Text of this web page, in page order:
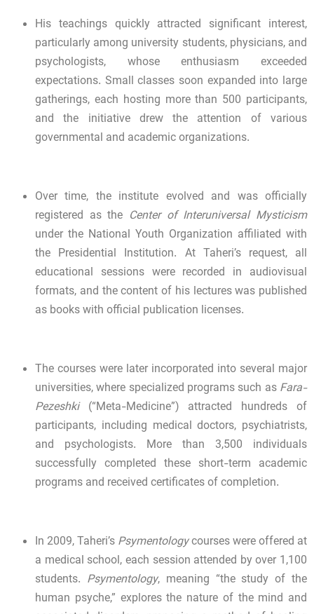
His teachings quickly attracted significant interest,
particularly among university students, physicians, and
psychologists, whose enthusiasm exceeded
expectations. Small classes soon expanded into large
gatherings, each hosting more than 500 participants,
and the initiative drew the attention of various
governmental and academic organizations.
Over time, the institute evolved and was officially
registered as the Center of Interuniversal Mysticism
under the National Youth Organization affiliated with
the Presidential Institution. At Taheri’s request, all
educational sessions were recorded in audiovisual
formats, and the content of his lectures was published
as books with official publication licenses.
The courses were later incorporated into several major
universities, where specialized programs such as Fara-
Pezeshki(“Meta-Medicine”) attracted hundreds of
participants, including medical doctors, psychiatrists,
and psychologists. More than 3,500 individuals
successfully completed these short-term academic
programs and received certificates of completion.
In 2009, Taheri’s Psymentologycourses were offered at
a medical school, each session attended by over 1,100
students. Psymentology, meaning “the study of the
human psyche,” explores the nature of the mind and